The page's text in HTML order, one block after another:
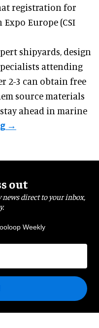
registration for
Europe (CSI
shipyards, design
attending
2-3 can obtain free
source materials
ahead in marine
out
direct to your inbox,
Weekly